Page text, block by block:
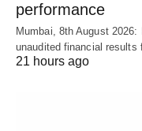
performance
Mumbai, 8th August
unaudited financial
21 hours ago